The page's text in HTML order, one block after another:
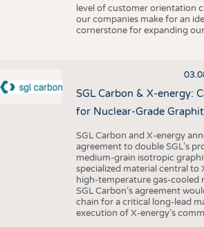
level of customer orientation
our companies make for an
cornerstone for expanding our
SGL Carbon & X-energy:
for Nuclear-Grade
SGL Carbon and X-energy
agreement to double SGL’s
medium-grain isotropic
specialized material central to
high-temperature gas-cooled
SGL Carbon’s agreement
chain for a critical long-lead
execution of X-energy’s